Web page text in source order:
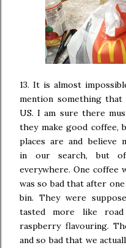
13. It is almost
mention something
US. I am sure there
they make good coffee,
places are and believe
in our search, but
everywhere. One
was so bad that after
bin. They were
tasted more like
raspberry flavouring.
and so bad that we